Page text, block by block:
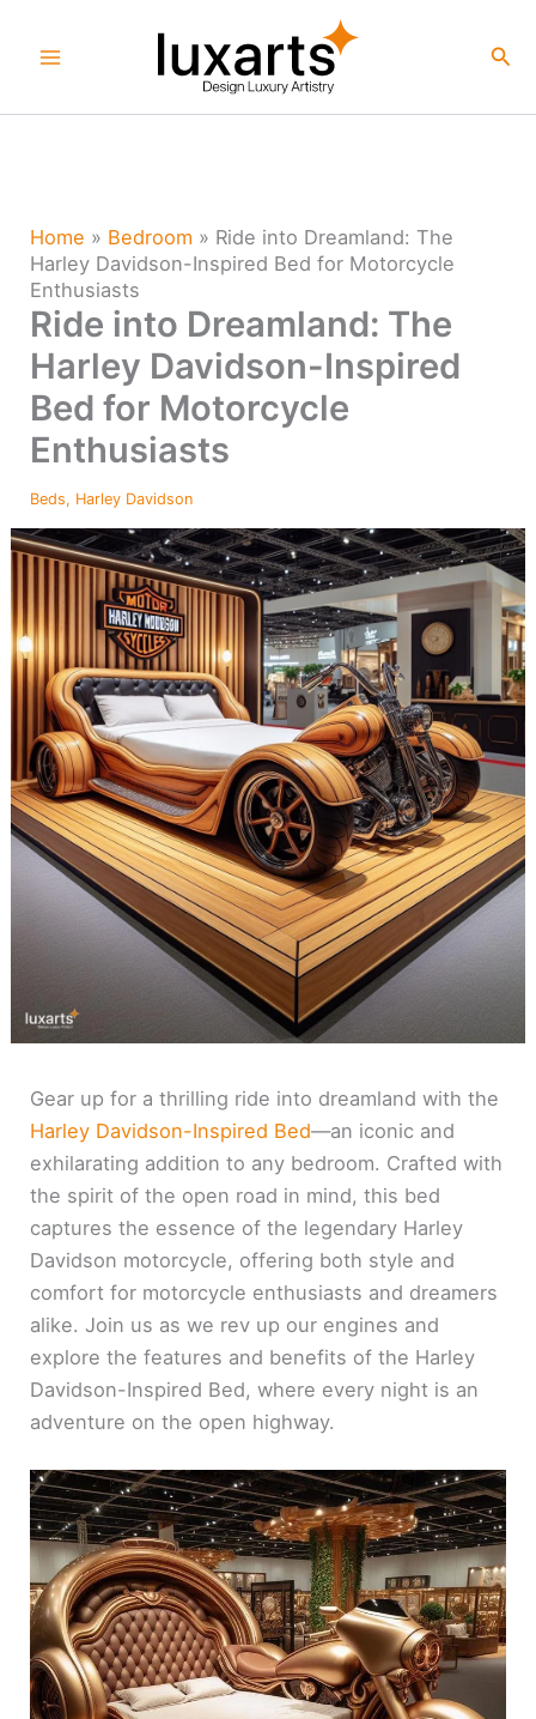
Home » Bedroom » Ride into Dreamland: The
Harley Davidson-Inspired Bed for Motorcycle
Enthusiasts
Ride into Dreamland: The
Harley Davidson-Inspired
Bed for Motorcycle
Enthusiasts
Beds, Harley Davidson
Gear up for a thrilling ride into dreamland with the
Harley Davidson-Inspired Bed—an iconic and
exhilarating addition to any bedroom. Crafted with
the spirit of the open road in mind, this bed
captures the essence of the legendary Harley
Davidson motorcycle, offering both style and
comfort for motorcycle enthusiasts and dreamers
alike. Join us as we rev up our engines and
explore the features and benefits of the Harley
Davidson-Inspired Bed, where every night is an
adventure on the open highway.